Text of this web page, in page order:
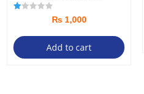
1.
00
ou
₨1,000
Add to cart